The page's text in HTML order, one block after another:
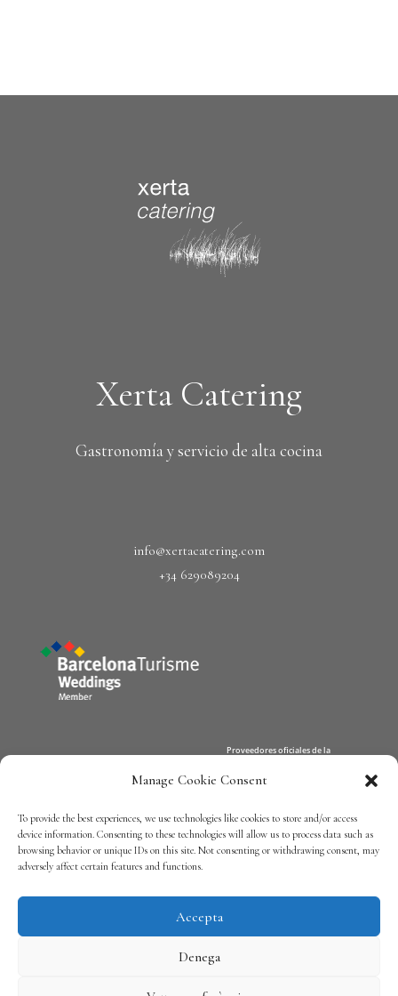
Manage Cookie Consent
To provide the best experiences, we use technologies like cookies to store and/or access
device information. Consenting to these technologies will allow us to process data such as
browsing behavior or unique IDs on this site. Not consenting or withdrawing consent, may
adversely affect certain features and functions.
Accepta
Denega
Xerta Catering
Gastronomía y servicio de alta cocina
info@xertacatering.com
+34 629089204
Xerta Catering
Contact
Política de privadesa
/Política de cookies